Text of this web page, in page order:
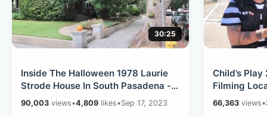
30:25
Inside The Halloween 1978 Laurie
Strode House In South Pasadena -
Full Property Tour & Now For Sale
90,003 views•4,809 likes•Sep 17, 2023
Child’s
Filming
Factory /
More
66,363views•